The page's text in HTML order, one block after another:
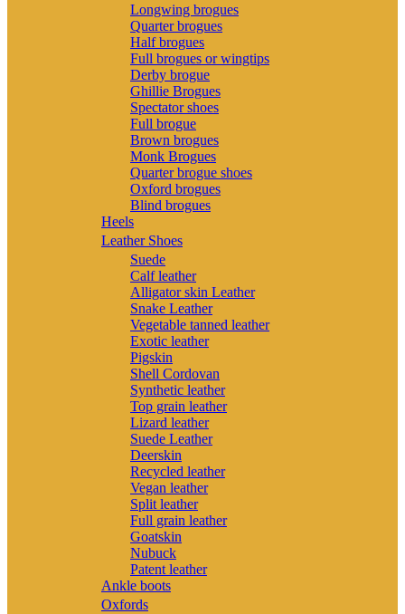
Longwing brogues
Quarter brogues
Half brogues
Full brogues or wingtips
Derby brogue
Ghillie Brogues
Spectator shoes
Full brogue
Brown brogues
Monk Brogues
Quarter brogue shoes
Oxford brogues
Blind brogues
Heels
Leather Shoes
Suede
Calf leather
Alligator skin Leather
Snake Leather
Vegetable tanned leather
Exotic leather
Pigskin
Shell Cordovan
Synthetic leather
Top grain leather
Lizard leather
Suede Leather
Deerskin
Recycled leather
Vegan leather
Split leather
Full grain leather
Goatskin
Nubuck
Patent leather
Ankle boots
Oxfords